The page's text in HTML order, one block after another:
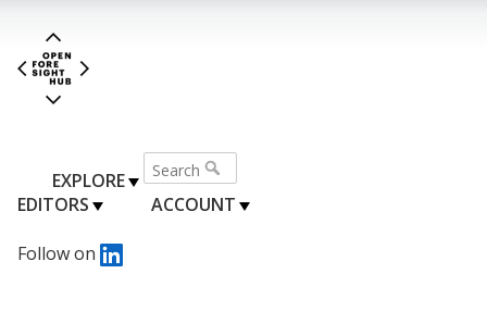
EXPLORE
EDITORS
ACCOUNT
Follow on